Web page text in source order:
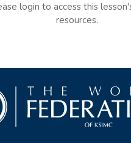
login to access this
resources.